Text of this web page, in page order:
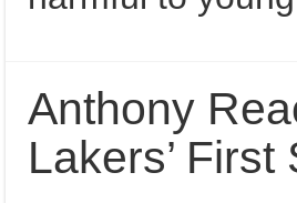
Anthony
Lakers’